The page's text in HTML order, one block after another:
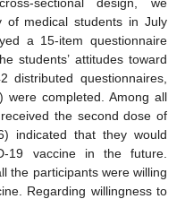
of medical students in July
a 15-item questionnaire
students’ attitudes toward
distributed questionnaires,
completed. Among all
the second dose of
indicated that they would
19 vaccine in the future.
the participants were willing
Regarding willingness to